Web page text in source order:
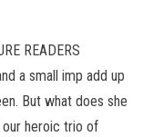
READERS
a small imp add up
But what does she
heroic trio of